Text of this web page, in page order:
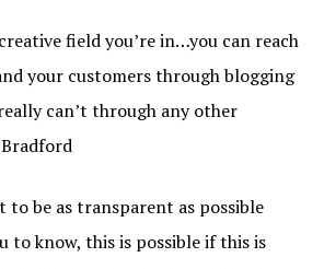
field you’re in…you can reach
your customers through blogging
can’t through any other
to be as transparent as possible
to know, this is possible if this is